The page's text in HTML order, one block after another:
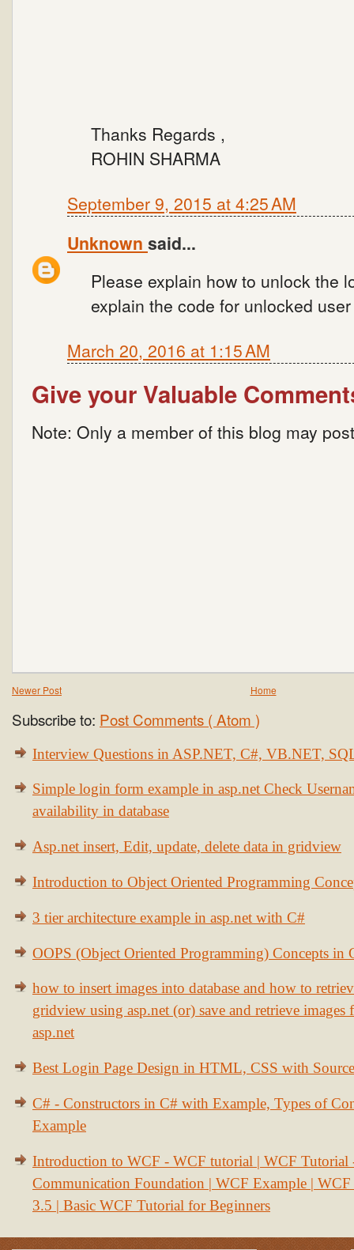
Thanks Regards ,
ROHIN SHARMA
September 9, 2015 at 4:25 AM
Unknown said...
Please explain how to unlock the
explain the code for unlocked
March 20, 2016 at 1:15 AM
Give your Valuable
Note: Only a member of this blog may
Newer Post Home
Subscribe to: Post Comments ( Atom )
Interview Questions in ASP.NET, C#, VB.NET,
Simple login form example in asp.net Check
availability in database
Asp.net insert, Edit, update, delete data in gridview
Introduction to Object Oriented Programming
3 tier architecture example in asp.net with C#
OOPS (Object Oriented Programming) Concepts in
how to insert images into database and how to
gridview using asp.net (or) save and retrieve images
asp.net
Best Login Page Design in HTML, CSS with
C# - Constructors in C# with Example, Types of
Example
Introduction to WCF - WCF tutorial | WCF Tutorial
Communication Foundation | WCF Example | WCF
3.5 | Basic WCF Tutorial for Beginners